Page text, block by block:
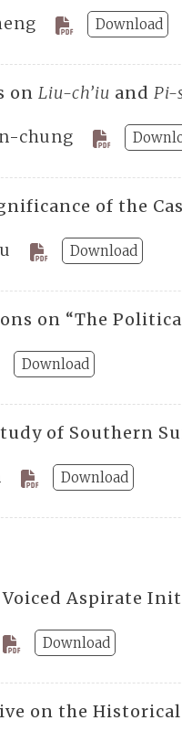
Download
on Liu-ch’iu and Pi-
chung
of the
Download
on “The
Download
of Southern
Download
Voiced Aspirate
Download
on the